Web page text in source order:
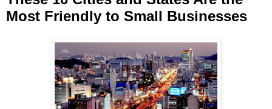
Most Friendly to Small Businesses